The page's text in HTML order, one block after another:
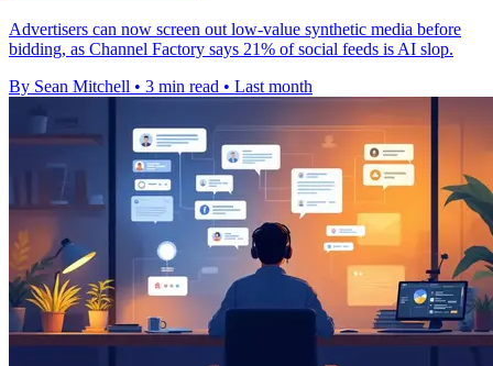
Advertisers can now screen out low-value synthetic media before
bidding, as Channel Factory says 21% of social feeds is AI slop.
By Sean Mitchell • 3 min read • Last month